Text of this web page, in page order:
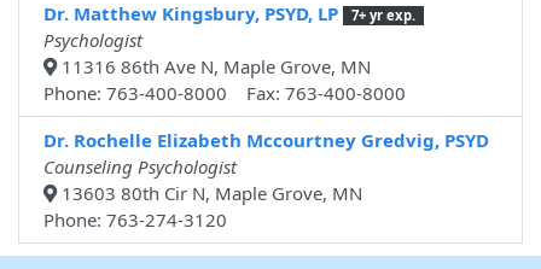
Dr. Matthew Kingsbury, PSYD, LP
7+ yr exp.
Psychologist
11316 86th Ave N, Maple Grove, MN
Phone: 763-400-8000 Fax: 763-400-8000
Dr. Rochelle Elizabeth Mccourtney Gredvig, PSYD
Counseling Psychologist
13603 80th Cir N, Maple Grove, MN
Phone: 763-274-3120